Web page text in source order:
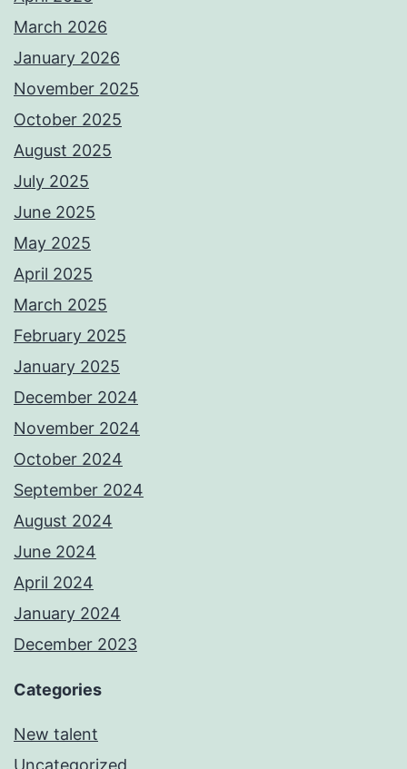
March 2026
January 2026
November 2025
October 2025
August 2025
July 2025
June 2025
May 2025
April 2025
March 2025
February 2025
January 2025
December 2024
November 2024
October 2024
September 2024
August 2024
June 2024
April 2024
January 2024
December 2023
Categories
New talent
Uncategorized